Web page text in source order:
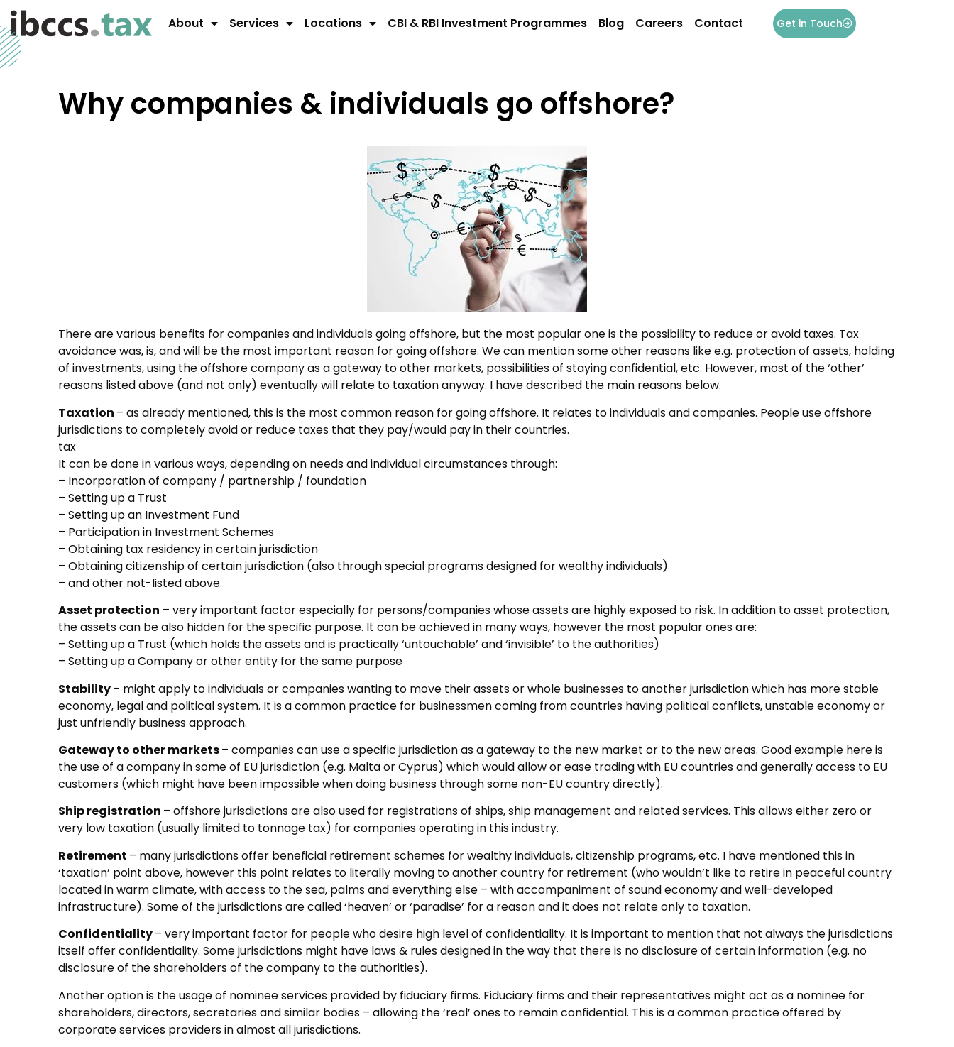
About Services Locations CBI & RBI Investment Programmes Blog Careers Contact Get in Touch
Why companies & individuals go offshore?
There are various benefits for companies and individuals going offshore, but the most popular one is the possibility to reduce or avoid taxes. Tax
avoidance was, is, and will be the most important reason for going offshore. We can mention some other reasons like e.g. protection of assets, holding
of investments, using the offshore company as a gateway to other markets, possibilities of staying confidential, etc. However, most of the ‘other’
reasons listed above (and not only) eventually will relate to taxation anyway. I have described the main reasons below.
Taxation – as already mentioned, this is the most common reason for going offshore. It relates to individuals and companies. People use offshore
jurisdictions to completely avoid or reduce taxes that they pay/would pay in their countries.
tax
It can be done in various ways, depending on needs and individual circumstances through:
– Incorporation of company / partnership / foundation
– Setting up a Trust
– Setting up an Investment Fund
– Participation in Investment Schemes
– Obtaining tax residency in certain jurisdiction
– Obtaining citizenship of certain jurisdiction (also through special programs designed for wealthy individuals)
– and other not-listed above.
Asset protection – very important factor especially for persons/companies whose assets are highly exposed to risk. In addition to asset protection,
the assets can be also hidden for the specific purpose. It can be achieved in many ways, however the most popular ones are:
– Setting up a Trust (which holds the assets and is practically ‘untouchable’ and ‘invisible’ to the authorities)
– Setting up a Company or other entity for the same purpose
Stability– might apply to individuals or companies wanting to move their assets or whole businesses to another jurisdiction which has more stable
economy, legal and political system. It is a common practice for businessmen coming from countries having political conflicts, unstable economy or
just unfriendly business approach.
Gateway to other markets– companies can use a specific jurisdiction as a gateway to the new market or to the new areas. Good example here is
the use of a company in some of EU jurisdiction (e.g. Malta or Cyprus) which would allow or ease trading with EU countries and generally access to EU
customers (which might have been impossible when doing business through some non-EU country directly).
Ship registration – offshore jurisdictions are also used for registrations of ships, ship management and related services. This allows either zero or
very low taxation (usually limited to tonnage tax) for companies operating in this industry.
Retirement – many jurisdictions offer beneficial retirement schemes for wealthy individuals, citizenship programs, etc. I have mentioned this in
‘taxation’ point above, however this point relates to literally moving to another country for retirement (who wouldn’t like to retire in peaceful country
located in warm climate, with access to the sea, palms and everything else – with accompaniment of sound economy and well-developed
infrastructure). Some of the jurisdictions are called ‘heaven’ or ‘paradise’ for a reason and it does not relate only to taxation.
Confidentiality– very important factor for people who desire high level of confidentiality. It is important to mention that not always the jurisdictions
itself offer confidentiality. Some jurisdictions might have laws & rules designed in the way that there is no disclosure of certain information (e.g. no
disclosure of the shareholders of the company to the authorities).
Another option is the usage of nominee services provided by fiduciary firms. Fiduciary firms and their representatives might act as a nominee for
shareholders, directors, secretaries and similar bodies – allowing the ‘real’ ones to remain confidential. This is a common practice offered by
corporate services providers in almost all jurisdictions.